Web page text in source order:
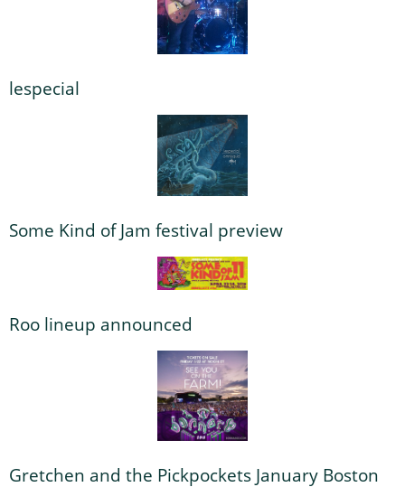
lespecial
Some Kind of Jam festival preview
Roo lineup announced
Gretchen and the Pickpockets January Boston